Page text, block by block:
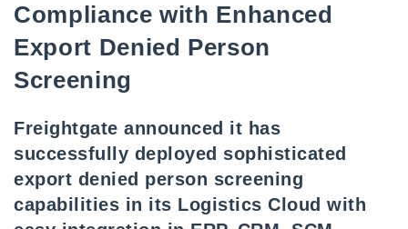
Compliance with Enhanced
Export Denied Person
Screening
Freightgate announced it has
successfully deployed sophisticated
export denied person screening
capabilities in its Logistics Cloud with